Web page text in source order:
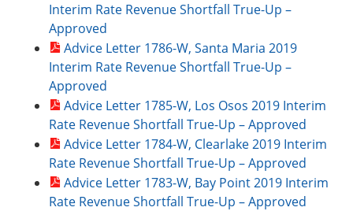
Interim Rate Revenue Shortfall True-Up –
Approved
Advice Letter 1786-W, Santa Maria 2019
Interim Rate Revenue Shortfall True-Up –
Approved
Advice Letter 1785-W, Los Osos 2019 Interim
Rate Revenue Shortfall True-Up – Approved
Advice Letter 1784-W, Clearlake 2019 Interim
Rate Revenue Shortfall True-Up – Approved
Advice Letter 1783-W, Bay Point 2019 Interim
Rate Revenue Shortfall True-Up – Approved